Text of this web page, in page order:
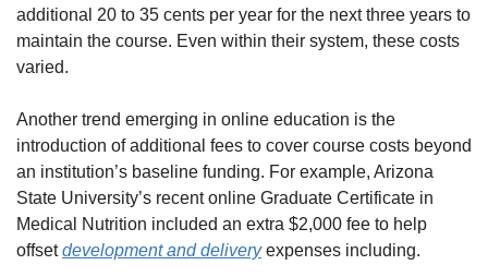
additional 20 to 35 cents per year for the next three years to
maintain the course. Even within their system, these costs
varied.
Another trend emerging in online education is the
introduction of additional fees to cover course costs beyond
an institution’s baseline funding. For example, Arizona
State University’s recent online Graduate Certificate in
Medical Nutrition included an extra $2,000 fee to help
offset development and delivery expenses including.